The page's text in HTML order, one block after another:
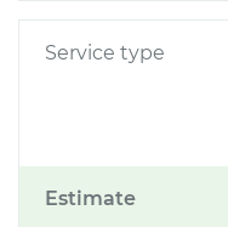
Service type
Estimate